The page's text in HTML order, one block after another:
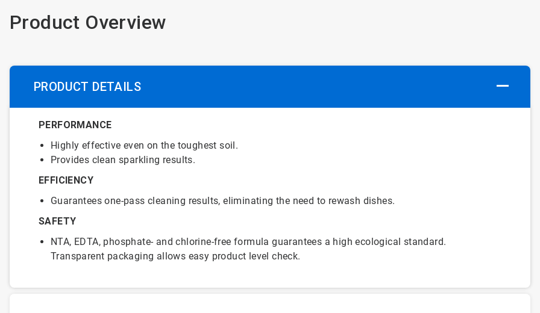
Product Overview
PRODUCT DETAILS
PERFORMANCE
Highly effective even on the toughest soil.
Provides clean sparkling results.
EFFICIENCY
Guarantees one-pass cleaning results, eliminating the need to rewash dishes.
SAFETY
NTA, EDTA, phosphate- and chlorine-free formula guarantees a high ecological standard.
Transparent packaging allows easy product level check.